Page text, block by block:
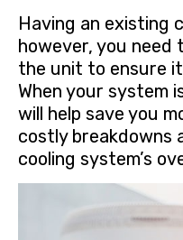
Having an existing
however, you
the unit to ensure
When your system
will help save you
costly breakdowns
cooling system’s